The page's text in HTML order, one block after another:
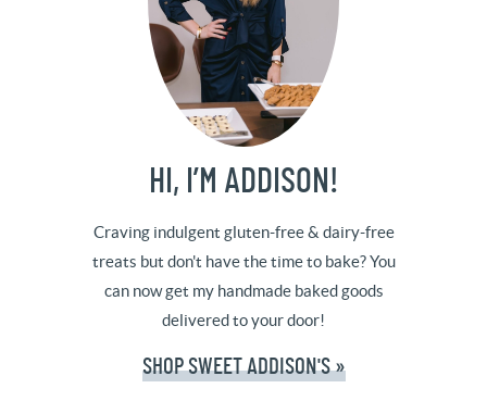
HI, I’M ADDISON!
Craving indulgent gluten-free & dairy-free
treats but don't have the time to bake? You
can now get my handmade baked goods
delivered to your door!
SHOP SWEET ADDISON'S »